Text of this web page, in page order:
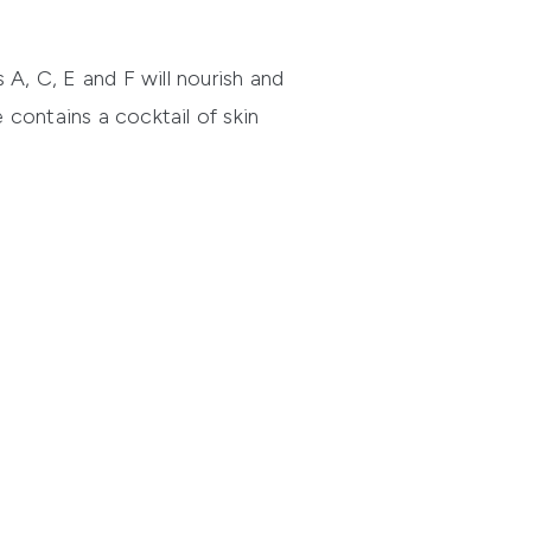
C, E and F will nourish and
contains a cocktail of skin